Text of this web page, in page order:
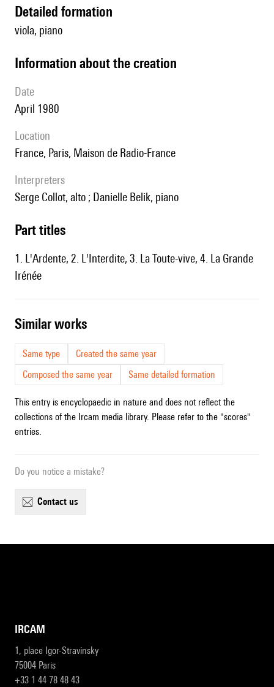
detailed formation
viola, piano
information about the creation
date
April 1980
location
France, Paris, Maison de Radio-France
interpreters
Serge Collot, alto ; Danielle Belik, piano
Part titles
1. L'Ardente, 2. L'Interdite, 3. La Toute-vive, 4. La Grande
Irénée
similar works
Same type
Created the same year
Composed the same year
Same detailed formation
This entry is encyclopaedic in nature and does not reflect the
collections of the Ircam media library. Please refer to the "scores"
entries.
Do you notice a mistake?
contact us
IRCAM
1, place Igor-Stravinsky
75004 Paris
+33 1 44 78 48 43